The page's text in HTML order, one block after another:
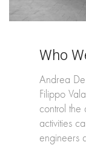
Who
Andrea
Filippo
control the
activities
engineers